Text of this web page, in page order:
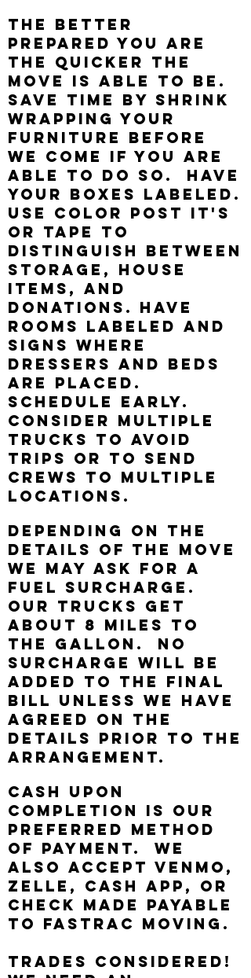
The better
prepared you are
the quicker the
move is able to be.
Save time by shrink
wrapping your
furniture before
we come if you are
able to do so. Have
your boxes labeled.
Use color post it's
or tape to
distinguish between
storage, house
itemS, AND
DONATIONS. HAVE
ROOMS LABELED AND
SIGNS WHERE
DRESSERS AND BEDS
ARE PLACED.
Schedule early.
Consider multiple
trucks to avoid
trips or to send
crews to multiple
locations.
Depending on the
details of the move
we may ask for a
fuel surcharge.
our trucks get
about 8 miles to
the gallon. No
surcharge will be
added to the final
bill unless we have
agreed on the
details prior to the
arrangement.
Cash upon
completion is our
preferred method
of payment. We
also accept Venmo,
Zelle, Cash App, or
Check made payable
to FasTrac Moving.
Trades considered!